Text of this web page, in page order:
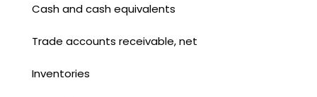
Cash and cash equivalents
Trade accounts receivable, net
Inventories